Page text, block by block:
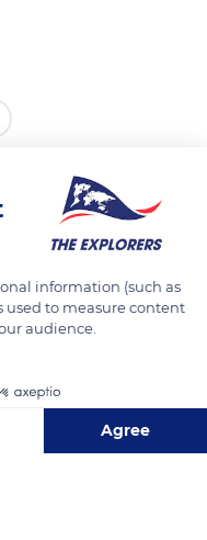
information (such as
used to measure content
audience.
Agree